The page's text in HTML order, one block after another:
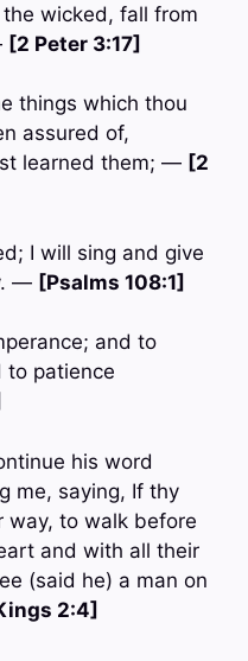
wicked, fall from
[2 Peter 3:17]
things which thou
assured of,
learned them; — [2
I will sing and give
— [Psalms 108:1]
and to
to patience
his word
me, saying, If thy
way, to walk before
and with all their
(said he) a man on
2:4]